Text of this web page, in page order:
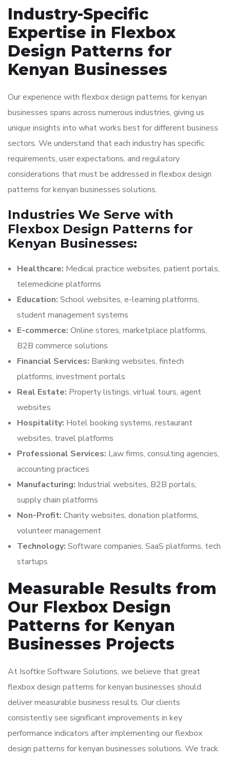
Industry-Specific
Expertise in Flexbox
Design Patterns for
Kenyan Businesses
Our experience with flexbox design patterns for kenyan
businesses spans across numerous industries, giving us
unique insights into what works best for different business
sectors. We understand that each industry has specific
requirements, user expectations, and regulatory
considerations that must be addressed in flexbox design
patterns for kenyan businesses solutions.
Industries We Serve with
Flexbox Design Patterns for
Kenyan Businesses:
Healthcare: Medical practice websites, patient portals,
telemedicine platforms
Education: School websites, e-learning platforms,
student management systems
E-commerce: Online stores, marketplace platforms,
B2B commerce solutions
Financial Services: Banking websites, fintech
platforms, investment portals
Real Estate: Property listings, virtual tours, agent
websites
Hospitality: Hotel booking systems, restaurant
websites, travel platforms
Professional Services: Law firms, consulting agencies,
accounting practices
Manufacturing: Industrial websites, B2B portals,
supply chain platforms
Non-Profit: Charity websites, donation platforms,
volunteer management
Technology: Software companies, SaaS platforms, tech
startups
Measurable Results from
Our Flexbox Design
Patterns for Kenyan
Businesses Projects
At Isoftke Software Solutions, we believe that great
flexbox design patterns for kenyan businesses should
deliver measurable business results. Our clients
consistently see significant improvements in key
performance indicators after implementing our flexbox
design patterns for kenyan businesses solutions. We track